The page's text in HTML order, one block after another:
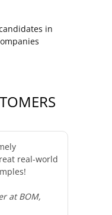
real-world
at BOM,